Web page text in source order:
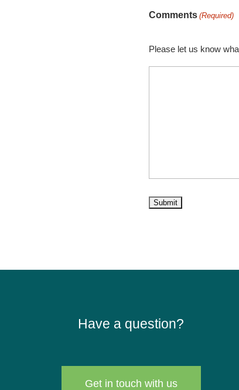
Comments (Required)
Please let us know
Have a question?
Get in touch with us